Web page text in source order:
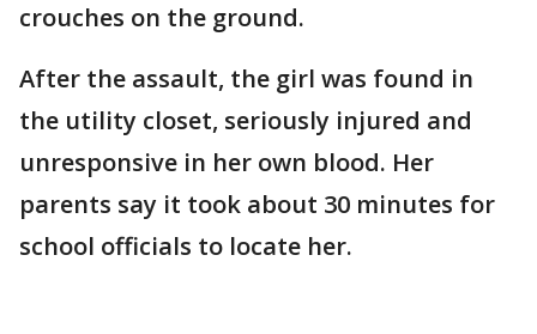
crouches on the ground.
After the assault, the girl was found in
the utility closet, seriously injured and
unresponsive in her own blood. Her
parents say it took about 30 minutes for
school officials to locate her.